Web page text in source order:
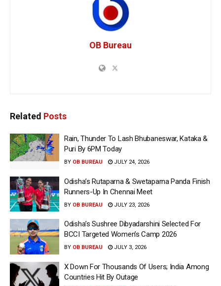
OB Bureau
Related Posts
Rain, Thunder To Lash Bhubaneswar, Kataka &
Puri By 6PM Today
BY OB BUREAU JULY 24, 2026
Odisha’s Rutaparna & Swetaparna Panda Finish
Runners-Up In Chennai Meet
BY OB BUREAU JULY 23, 2026
Odisha’s Sushree Dibyadarshini Selected For
BCCI Targeted Women’s Camp 2026
BY OB BUREAU JULY 3, 2026
X Down For Thousands Of Users; India Among
Countries Hit By Outage